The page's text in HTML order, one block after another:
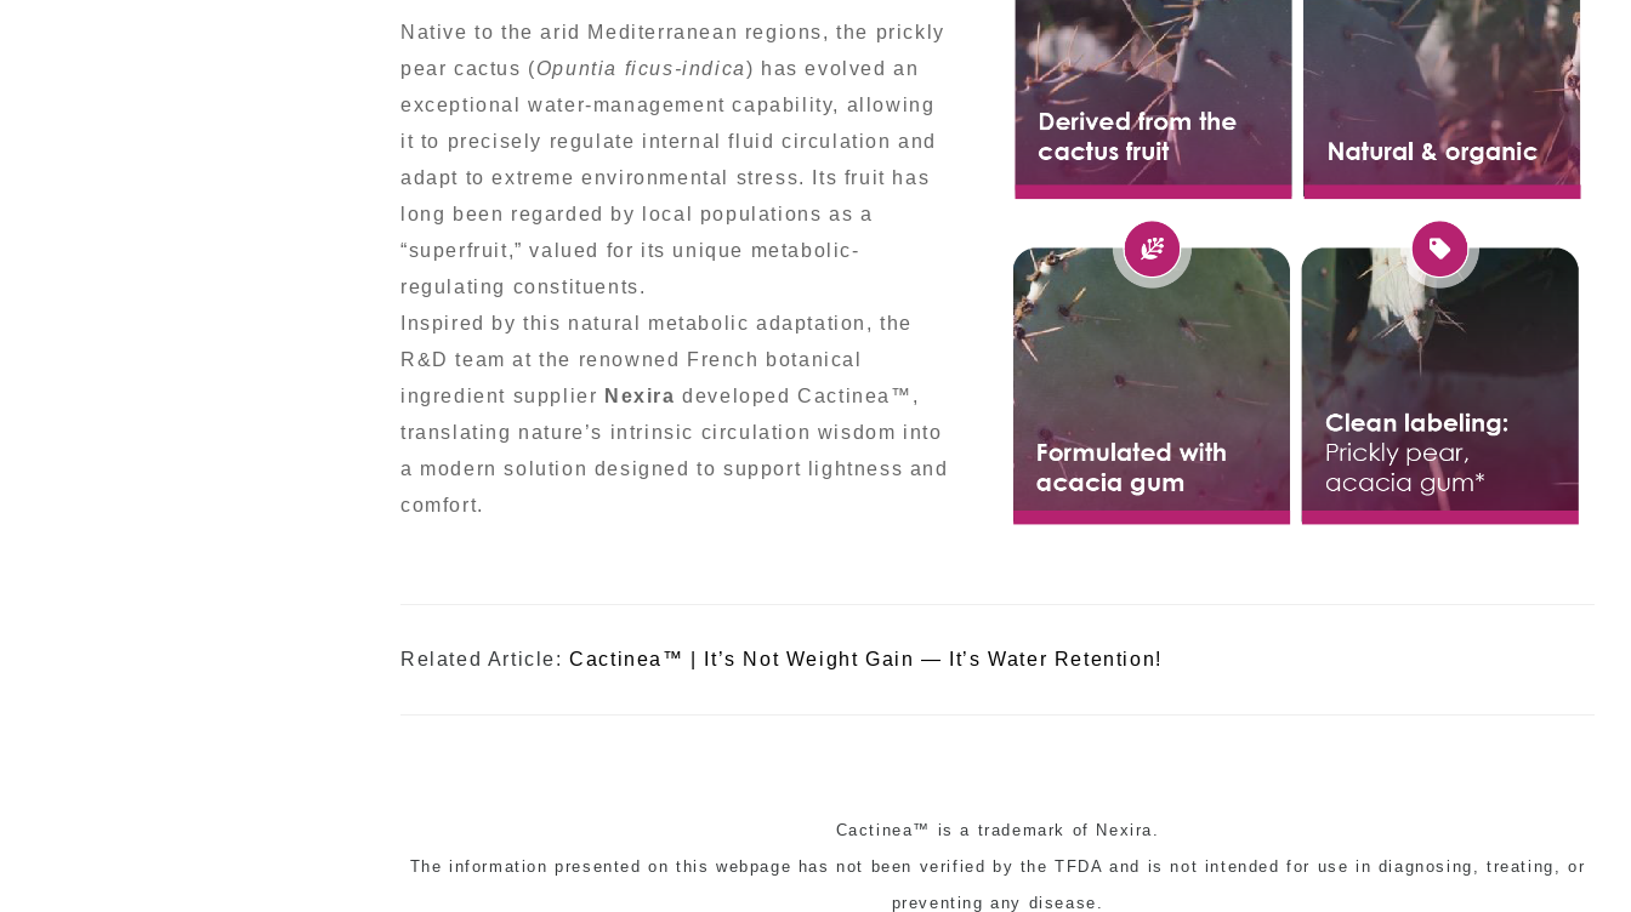
Native to the arid Mediterranean regions, the prickly
pear cactus (Opuntia ficus-indica) has evolved an
exceptional water-management capability, allowing
it to precisely regulate internal fluid circulation and
adapt to extreme environmental stress. Its fruit has
long been regarded by local populations as a
“superfruit,” valued for its unique metabolic-
regulating constituents.
Inspired by this natural metabolic adaptation, the
R&D team at the renowned French botanical
ingredient supplier Nexira developed Cactinea™,
translating nature’s intrinsic circulation wisdom into
a modern solution designed to support lightness and
comfort.
Related Article:Cactinea™ | It’s Not Weight Gain — It’s Water Retention!
Cactinea™ is a trademark of Nexira.
The information presented on this webpage has not been verified by the TFDA and is not intended for use in diagnosing, treating, or
preventing any disease.